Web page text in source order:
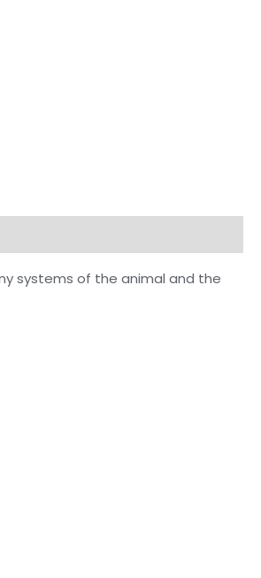
systems of the animal and the